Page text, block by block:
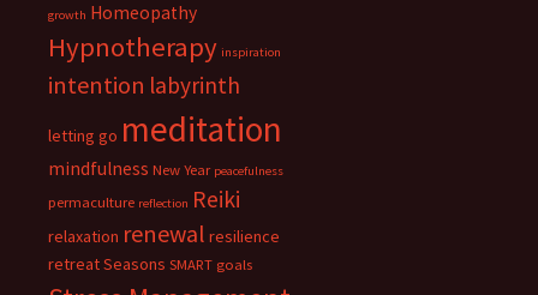
growth Homeopathy
Hypnotherapy inspiration
intention labyrinth
letting go meditation
mindfulness New Year peacefulness
permaculture reflection Reiki
relaxation renewal resilience
retreatSeasons SMART goals